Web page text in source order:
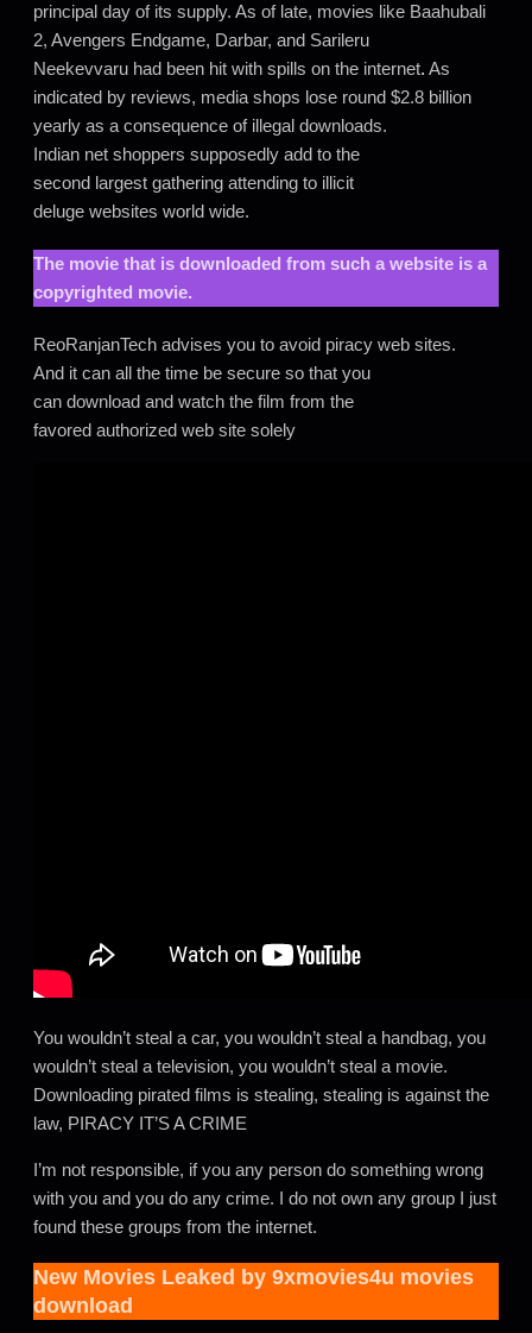
principal day of its supply. As of late, movies like Baahubali
2, Avengers Endgame, Darbar, and Sarileru
Neekevvaru had been hit with spills on the internet. As
indicated by reviews, media shops lose round $2.8 billion
yearly as a consequence of illegal downloads.
Indian net shoppers supposedly add to the
second largest gathering attending to illicit
deluge websites world wide.
The movie that is downloaded from such a website is a
copyrighted movie.
ReoRanjanTech advises you to avoid piracy web sites.
And it can all the time be secure so that you
can download and watch the film from the
favored authorized web site solely
You wouldn’t steal a car, you wouldn’t steal a handbag, you
wouldn’t steal a television, you wouldn’t steal a movie.
Downloading pirated films is stealing, stealing is against the
law, PIRACY IT’S A CRIME
I’m not responsible, if you any person do something wrong
with you and you do any crime. I do not own any group I just
found these groups from the internet.
New Movies Leaked by 9xmovies4u movies
download